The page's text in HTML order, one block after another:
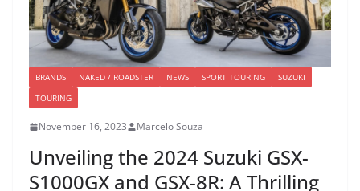
BRANDS NAKED / ROADSTER NEWS SPORT TOURING
SUZUKI
TOURING
November 16, 2023 Marcelo Souza
Unveiling the 2024 Suzuki GSX-
S1000GX and GSX-8R: A Thrilling